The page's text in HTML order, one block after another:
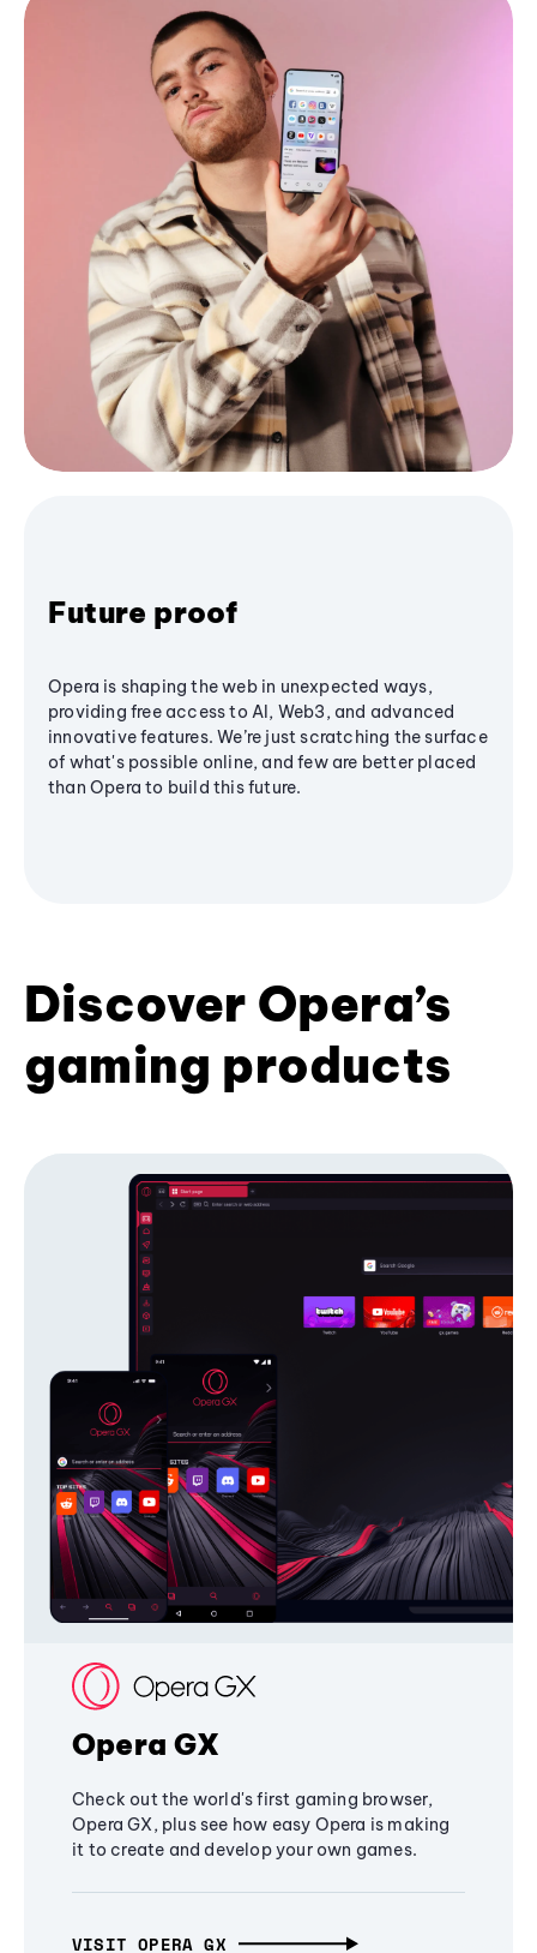
Future proof
Opera is shaping the web in unexpected ways,
providing free access to AI, Web3, and advanced
innovative features. We’re just scratching the surface
of what's possible online, and few are better placed
than Opera to build this future.
Discover Opera’s
gaming products
Opera GX
Check out the world's first gaming browser,
Opera GX, plus see how easy Opera is making
it to create and develop your own games.
VISIT OPERA GX